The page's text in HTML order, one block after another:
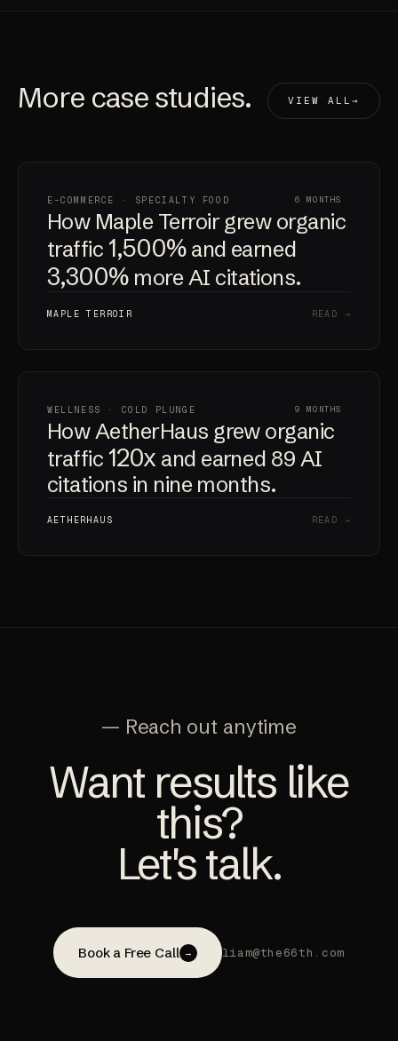
More case studies. VIEW ALL
E-COMMERCE · SPECIALTY FOOD 6 MONTHS
How Maple Terroir grew organic
traffic 1,500%and earned
3,300%more AI citations.
MAPLE TERROIR READ →
WELLNESS · COLD PLUNGE 9 MONTHS
How AetherHaus grew organic
traffic 120x and earned 89 AI
citations in nine months.
AETHERHAUS READ →
— Reach out anytime
Want results like
this?
Let's talk.
Book a Free Call → liam@the66th.com